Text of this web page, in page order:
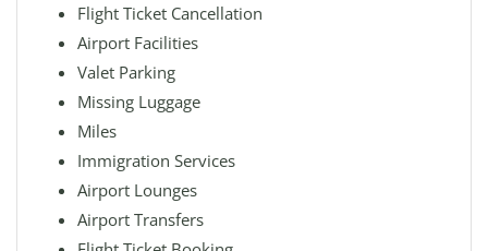
Flight Ticket Cancellation
Airport Facilities
Valet Parking
Missing Luggage
Miles
Immigration Services
Airport Lounges
Airport Transfers